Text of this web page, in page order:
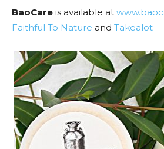
BaoCare is available at
Faithful To Nature and Takealot